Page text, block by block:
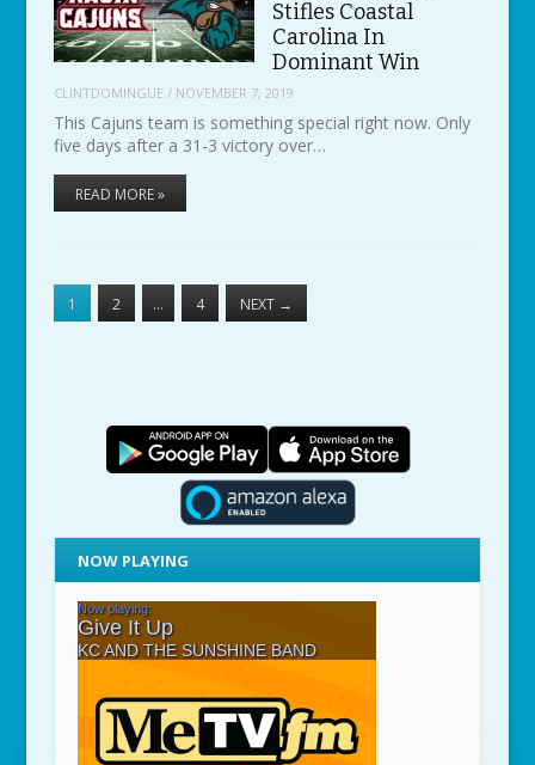
Stifles Coastal
Carolina In
Dominant Win
CLINTDOMINGUE / NOVEMBER 7, 2019
This Cajuns team is something special right now. Only
five days after a 31-3 victory over…
READ MORE »
1 2 … 4 NEXT →
NOW PLAYING